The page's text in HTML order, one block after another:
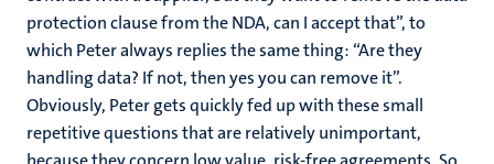
protection clause from the NDA, can I accept that”, to
which Peter always replies the same thing: “Are they
handling data? If not, then yes you can remove it”.
Obviously, Peter gets quickly fed up with these small
repetitive questions that are relatively unimportant,